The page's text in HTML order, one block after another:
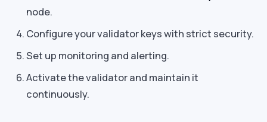
node.
Configure your validator keys with strict security.
Set up monitoring and alerting.
Activate the validator and maintain it
continuously.